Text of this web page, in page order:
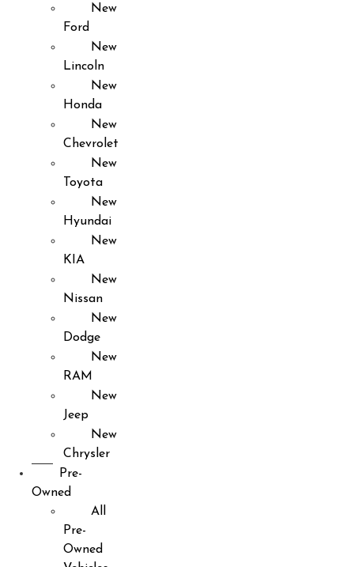
New
Ford
New
Lincoln
New
Honda
New
Chevrolet
New
Toyota
New
Hyundai
New
KIA
New
Nissan
New
Dodge
New
RAM
New
Jeep
New
Chrysler
Pre-
Owned
All
Pre-
Owned